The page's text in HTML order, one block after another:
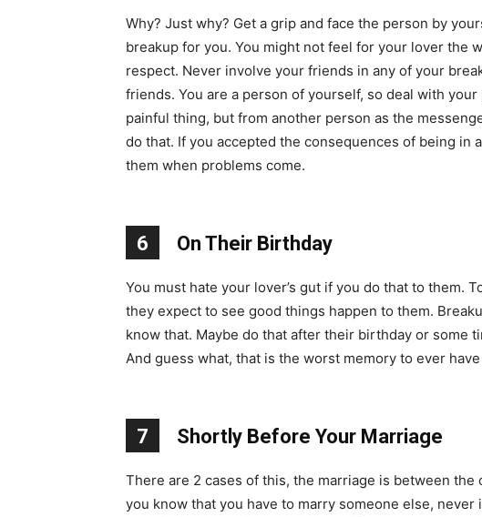
Why? Just why? Get a grip and face the person by
breakup for you. You might not feel for your lover the
respect. Never involve your friends in any of your
friends. You are a person of yourself, so deal with
painful thing, but from another person as the
do that. If you accepted the consequences of being in
them when problems come.
6 On Their Birthday
You must hate your lover’s gut if you do that to them.
they expect to see good things happen to them.
know that. Maybe do that after their birthday or some
And guess what, that is the worst memory to ever
7 Shortly Before Your Marriage
There are 2 cases of this, the marriage is between
you know that you have to marry someone else,